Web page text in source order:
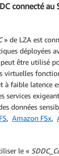
connecté au
» de LZA est
déployées
peut être utilisé
virtuelles
à faible latence
données
, Amazon FSx,
le «